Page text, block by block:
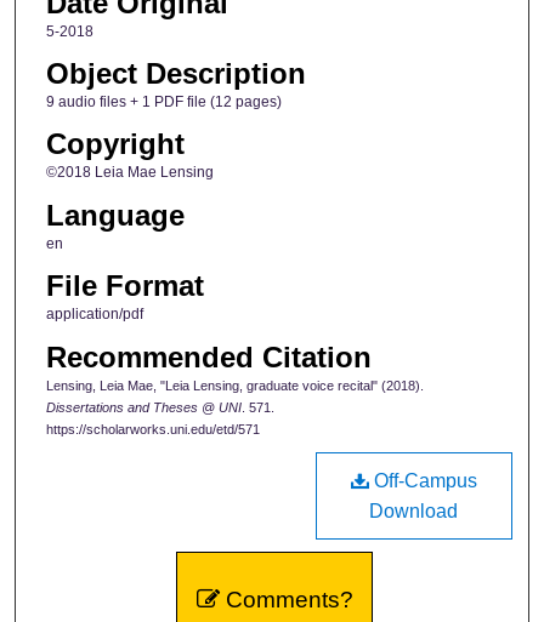
5-2018
Object Description
9 audio files + 1 PDF file (12 pages)
Copyright
©2018 Leia Mae Lensing
Language
en
File Format
application/pdf
Recommended Citation
Lensing, Leia Mae, "Leia Lensing, graduate voice recital" (2018).
Dissertations and Theses @ UNI. 571.
https://scholarworks.uni.edu/etd/571
Off-Campus
Download
Comments?